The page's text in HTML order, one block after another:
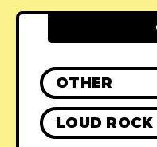
OTHER
LOUD ROCK